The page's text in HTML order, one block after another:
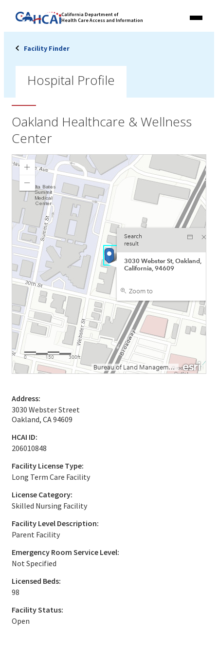
Link
to
State
Website
California Department of
Health Care Access and Information
Menu
Facility Finder
Hospital Profile
Oakland Healthcare & Wellness
Center
Address:
3030 Webster Street
Oakland, CA 94609
HCAI ID:
206010848
Facility License Type:
Long Term Care Facility
License Category:
Skilled Nursing Facility
Facility Level Description:
Parent Facility
Emergency Room Service Level:
Not Specified
Licensed Beds:
98
Facility Status:
Open